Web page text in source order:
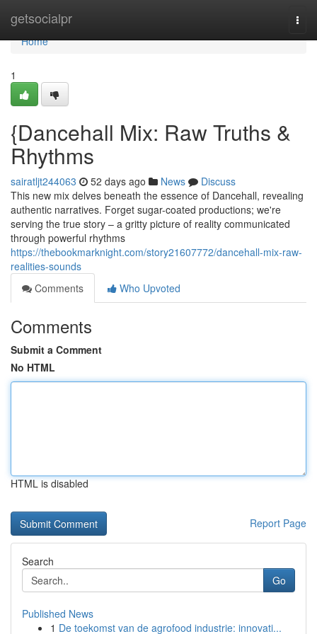
getsocialpr
Home
Home
1
{Dancehall Mix: Raw Truths &
Rhythms
sairatljt244063 52 days ago News
Discuss
This new mix delves beneath the essence of Dancehall, revealing
authentic narratives. Forget sugar-coated productions; we're
serving the true story – a gritty picture of reality communicated
through powerful rhythms
https://thebookmarknight.com/story21607772/dancehall-mix-raw-
realities-sounds
Comments
Who Upvoted
Comments
Submit a Comment
No HTML
HTML is disabled
Report Page
Search
Go
Published News
1 De toekomst van de agrofood industrie: innovati...